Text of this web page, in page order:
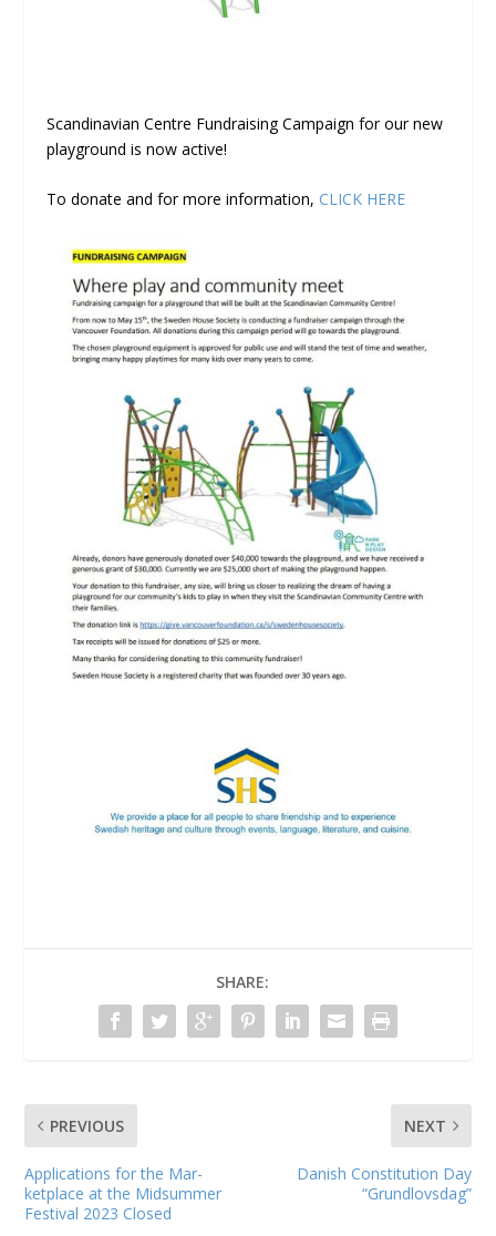
Scandinavian Centre Fundraising Campaign for our new
playground is now active!
To donate and for more information, CLICK HERE
SHARE:
PREVIOUS
Applications for the Mar­
ketplace at the Mid­sum­mer
Fes­ti­val 2023 Closed
NEXT
Danish Constitution Day
“Grundlovsdag”